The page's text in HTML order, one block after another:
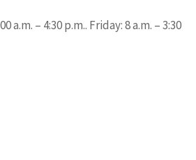
a.m. – 4:30 p.m.. Friday: 8 a.m. – 3:30